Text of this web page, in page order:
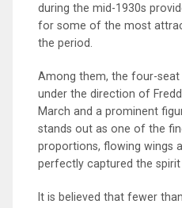
during the mid-1930s
for some of the most
the period.
Among them, the four-seat
under the direction of
March and a prominent
stands out as one of the
proportions, flowing wings
perfectly captured the spirit
It is believed that fewer